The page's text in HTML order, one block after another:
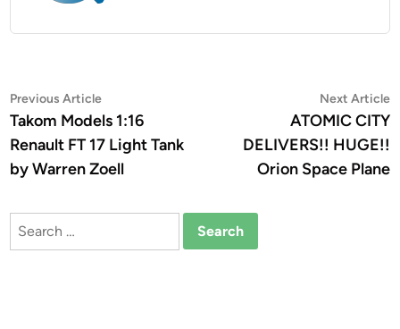
Post
navigation
Previous ArticlePrevious
article:
Takom Models 1:16
Renault FT 17 Light Tank
by Warren Zoell
Next Article
ATOMIC CITY
DELIVERS!! HUGE!!
Orion Space Plane
Search